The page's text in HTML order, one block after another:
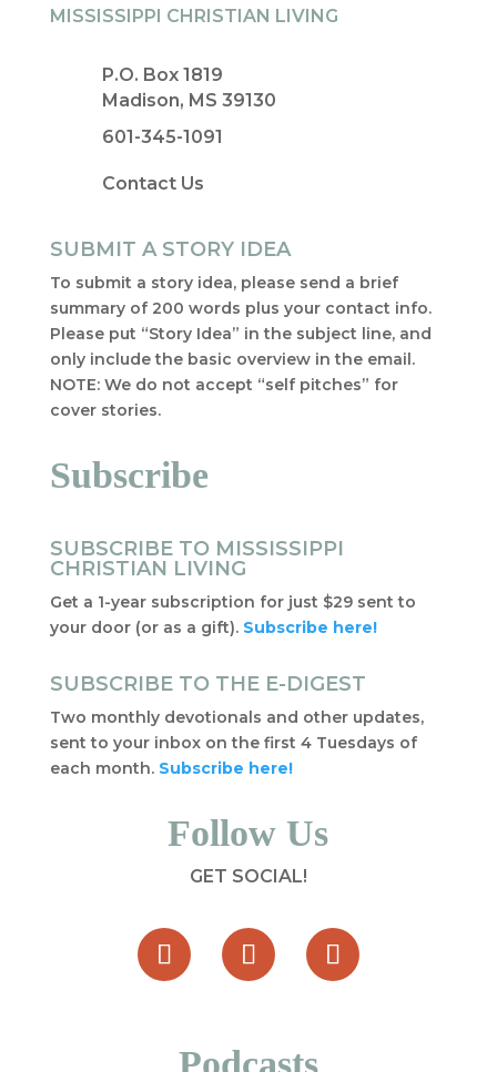
MISSISSIPPI CHRISTIAN LIVING
P.O. Box 1819
Madison, MS 39130
601-345-1091
Contact Us
SUBMIT A STORY IDEA
To submit a story idea, please send a brief
summary of 200 words plus your contact info.
Please put “Story Idea” in the subject line, and
only include the basic overview in the email.
NOTE: We do not accept “self pitches” for
cover stories.
Subscribe
SUBSCRIBE TO MISSISSIPPI
CHRISTIAN LIVING
Get a 1-year subscription for just $29 sent to
your door (or as a gift). Subscribe here!
SUBSCRIBE TO THE E-DIGEST
Two monthly devotionals and other updates,
sent to your inbox on the first 4 Tuesdays of
each month. Subscribe here!
Follow Us
GET SOCIAL!
Podcasts